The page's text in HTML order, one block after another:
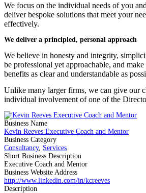
We focus on the individual needs of you
deliver bespoke solutions that meet your
effectively.
We deliver a principled, personal approach
We believe in honesty and integrity,
be professional yet approachable, and
benefits as clear and understandable as
Unlike many larger firms, we can give our
individual involvement of one of the
Business Name
Kevin Reeves Executive Coach and Mentor
Business Category
Consultancy, Services
Short Business Description
Executive Coach and Mentor
Business Website Address
http://www.linkedin.com/in/kcreeves
Description